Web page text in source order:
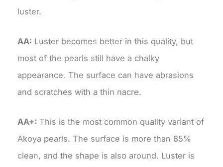
luster.
AA: Luster becomes better in this quality, but
most of the pearls still have a chalky
appearance. The surface can have abrasions
and scratches with a thin nacre.
AA+: This is the most common quality variant of
Akoya pearls. The surface is more than 85%
clean, and the shape is also around. Luster is